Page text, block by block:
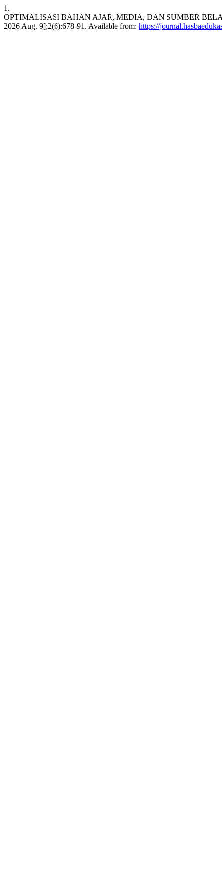
1.
OPTIMALISASI BAHAN AJAR, MEDIA, DAN SUMBER
2026 Aug. 9];2(6):678-91. Available from: https://